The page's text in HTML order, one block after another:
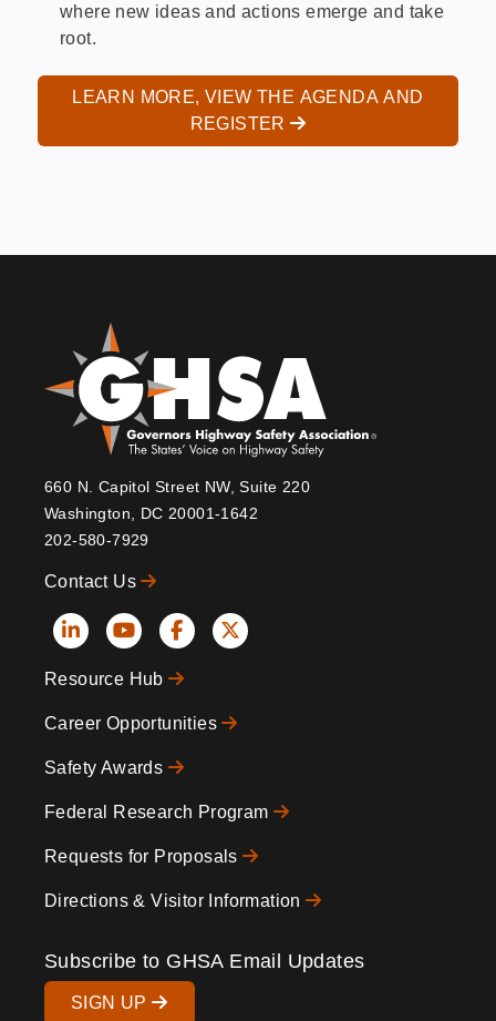
where new ideas and actions emerge and take
root.
LEARN MORE, VIEW THE AGENDA AND
REGISTER
660 N. Capitol Street NW, Suite 220
Washington, DC 20001-1642
202-580-7929
Contact Us
Social
Icons
Resource Hub
Career Opportunities
Safety Awards
Federal Research Program
Requests for Proposals
Directions & Visitor Information
Subscribe to GHSA Email Updates
SIGN UP